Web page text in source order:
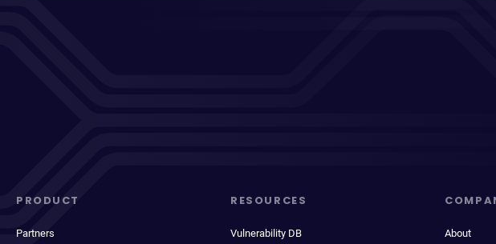
PRODUCT
Partners
RESOURCES
Vulnerability DB About